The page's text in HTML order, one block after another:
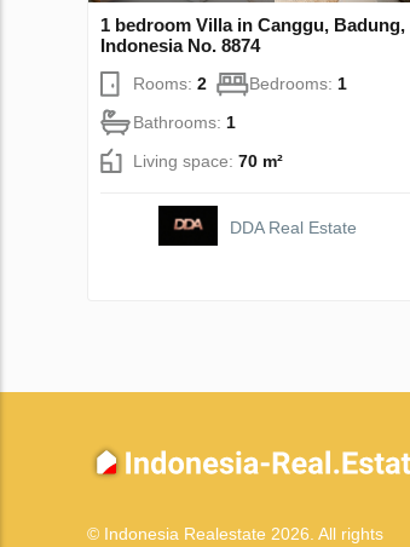
1 bedroom Villa in Canggu, Badung,
Indonesia No. 8874
Rooms: 2 Bedrooms: 1
Bathrooms: 1
Living space: 70 m²
DDA Real Estate
© Indonesia Realestate 2026. All rights